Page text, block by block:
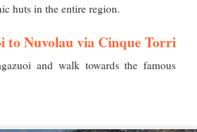
huts in the entire region.
to Nuvolau via Cinque Torri
and walk towards the famous